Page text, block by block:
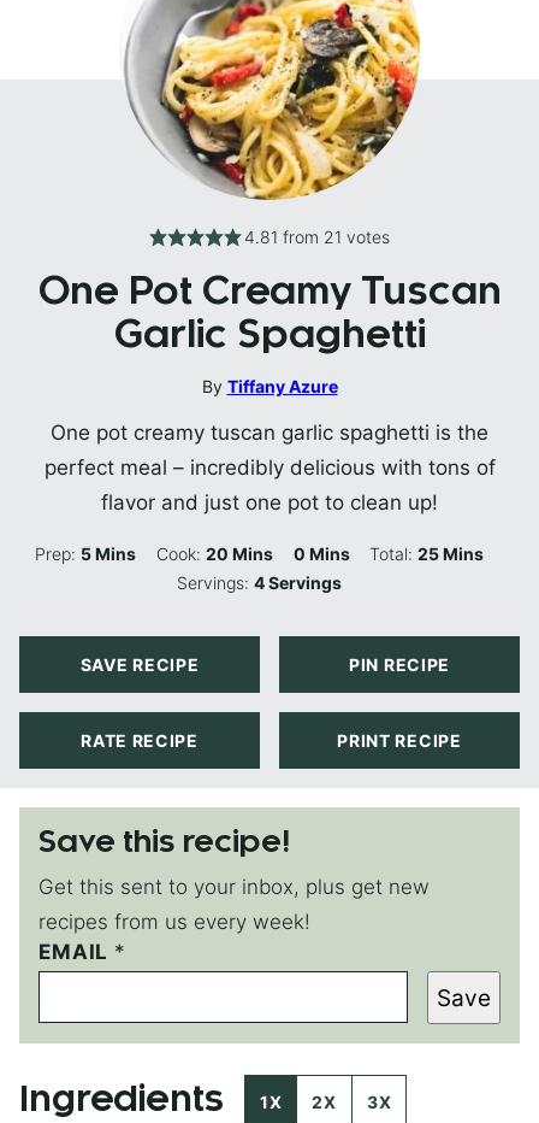
4.81 from 21 votes
One Pot Creamy Tuscan
Garlic Spaghetti
By Tiffany Azure
One pot creamy tuscan garlic spaghetti is the
perfect meal – incredibly delicious with tons of
flavor and just one pot to clean up!
Prep: 5Minutes
Mins Cook: 20Minutes
Mins 0Minutes
Mins Total:25Minutes
Mins
Servings:4Servings
SAVE RECIPE PIN RECIPE
RATE RECIPE PRINT RECIPE
Save this recipe!
Get this sent to your inbox, plus get new
recipes from us every week!
EMAIL *
P
E
M
A
I
Save
Ingredients 1X 2X 3X